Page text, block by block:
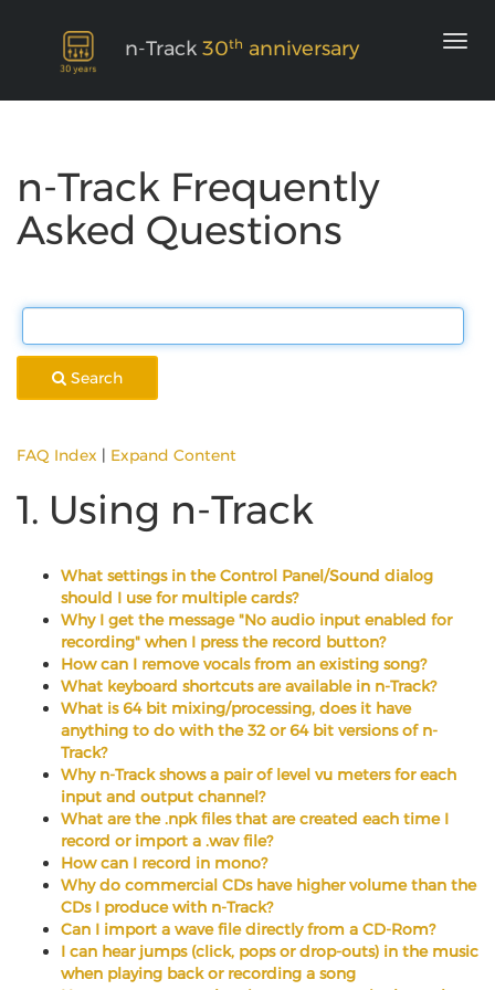
n-Track 30th anniversary
n-Track Frequently
Asked Questions
Search
FAQ Index | Expand Content
1. Using n-Track
What settings in the Control Panel/Sound dialog
should I use for multiple cards?
Why I get the message "No audio input enabled for
recording" when I press the record button?
How can I remove vocals from an existing song?
What keyboard shortcuts are available in n-Track?
What is 64 bit mixing/processing, does it have
anything to do with the 32 or 64 bit versions of n-
Track?
Why n-Track shows a pair of level vu meters for each
input and output channel?
What are the .npk files that are created each time I
record or import a .wav file?
How can I record in mono?
Why do commercial CDs have higher volume than the
CDs I produce with n-Track?
Can I import a wave file directly from a CD-Rom?
I can hear jumps (click, pops or drop-outs) in the music
when playing back or recording a song